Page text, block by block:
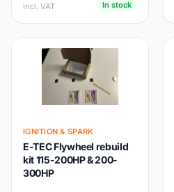
incl. VAT In stock
IGNITION & SPARK
E-TEC Flywheel rebuild
kit 115-200HP & 200-
300HP